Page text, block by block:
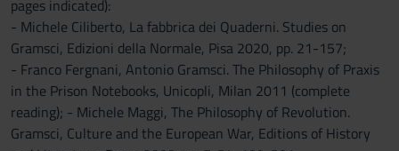
pages indicated):
- Michele Ciliberto, La fabbrica dei Quaderni. Studies on
Gramsci, Edizioni della Normale, Pisa 2020, pp. 21-157;
- Franco Fergnani, Antonio Gramsci. The Philosophy of Praxis
in the Prison Notebooks, Unicopli, Milan 2011 (complete
reading); - Michele Maggi, The Philosophy of Revolution.
Gramsci, Culture and the European War, Editions of History